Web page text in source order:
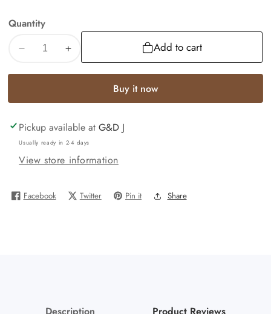
Quantity
Decrease
Alphabet
10k
Yellow
Charm
Increase
Alphabet
10k
Yellow
Charm
Add to cart
Buy it now
Pickup available atG&D J
Usually ready in 2-4 days
View store information
Facebook Twitter Pin it Share
Description Product Reviews